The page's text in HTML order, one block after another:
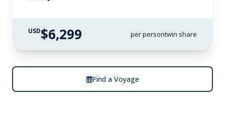
USD$6,299 per persontwin share
Find a Voyage